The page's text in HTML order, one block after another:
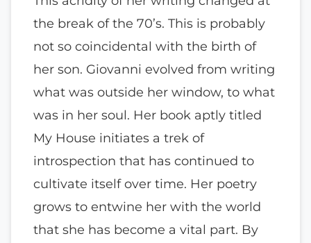
the break of the 70’s. This is probably
not so coincidental with the birth of
her son. Giovanni evolved from writing
what was outside her window, to what
was in her soul. Her book aptly titled
My House initiates a trek of
introspection that has continued to
cultivate itself over time. Her poetry
grows to entwine her with the world
that she has become a vital part. By